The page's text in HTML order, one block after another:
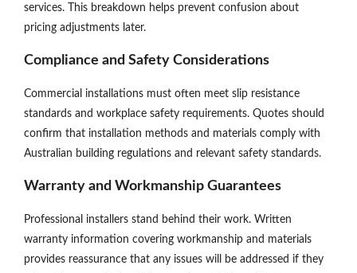
services. This breakdown helps prevent confusion about
pricing adjustments later.
Compliance and Safety Considerations
Commercial installations must often meet slip resistance
standards and workplace safety requirements. Quotes should
confirm that installation methods and materials comply with
Australian building regulations and relevant safety standards.
Warranty and Workmanship Guarantees
Professional installers stand behind their work. Written
warranty information covering workmanship and materials
provides reassurance that any issues will be addressed if they